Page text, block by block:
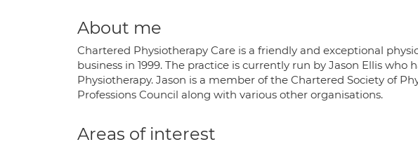
About me
Chartered Physiotherapy Care is a friendly and exceptional
business in 1999. The practice is currently run by Jason Ellis who
Physiotherapy. Jason is a member of the Chartered Society of
Professions Council along with various other organisations.
Areas of interest